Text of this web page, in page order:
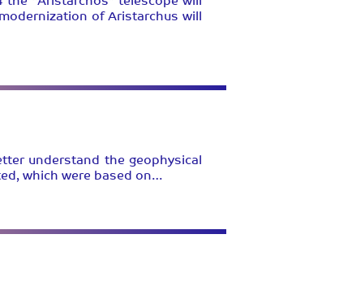
of Aristarchus will
understand the geophysical
which were based on…